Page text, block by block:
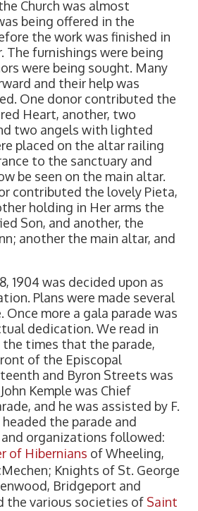
Church was almost
being offered in the
the work was finished in
The furnishings were being
were being sought. Many
and their help was
One donor contributed the
Heart, another, two
two angels with lighted
placed on the altar railing
to the sanctuary and
be seen on the main altar.
contributed the lovely Pieta,
holding in Her arms the
Son, and another, the
another the main altar, and
1904 was decided upon as
Plans were made several
Once more a gala parade was
dedication. We read in
times that the parade,
of the Episcopal
and Byron Streets was
Kemple was Chief
and he was assisted by F.
the parade and
organizations followed:
of Hibernians of Wheeling,
Knights of St. George
Bridgeport and
the various societies of Saint